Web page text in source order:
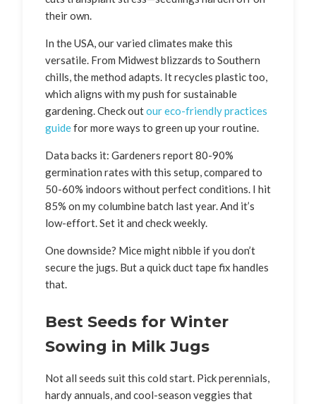
their own.
In the USA, our varied climates make this
versatile. From Midwest blizzards to Southern
chills, the method adapts. It recycles plastic too,
which aligns with my push for sustainable
gardening. Check outour eco-friendly practices
guidefor more ways to green up your routine.
Data backs it: Gardeners report 80-90%
germination rates with this setup, compared to
50-60% indoors without perfect conditions. I hit
85% on my columbine batch last year. And it’s
low-effort. Set it and check weekly.
One downside? Mice might nibble if you don’t
secure the jugs. But a quick duct tape fix handles
that.
Best Seeds for Winter
Sowing in Milk Jugs
Not all seeds suit this cold start. Pick perennials,
hardy annuals, and cool-season veggies that